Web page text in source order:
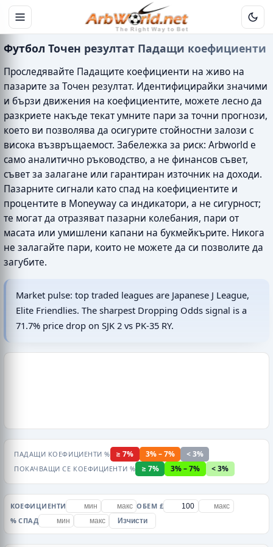
Футбол Точен резултат Падащи коефициенти
Проследявайте Падащите коефициенти на живо на
пазарите за Точен резултат. Идентифицирайки значими
и бързи движения на коефициентите, можете лесно да
разкриете накъде текат умните пари за точни прогнози,
което ви позволява да осигурите стойностни залози с
висока възвръщаемост. Забележка за риск: Arbworld е
само аналитично ръководство, а не финансов съвет,
съвет за залагане или гарантиран източник на доходи.
Пазарните сигнали като спад на коефициентите и
процентите в Moneyway са индикатори, а не сигурност;
те могат да отразяват пазарни колебания, пари от
масата или умишлени капани на букмейкърите. Никога
не залагайте пари, които не можете да си позволите да
загубите.
Market pulse: top traded leagues are Japanese J League,
Elite Friendlies. The sharpest Dropping Odds signal is a
71.7% price drop on SJK 2 vs PK-35 RY.
ПАДАЩИ КОЕФИЦИЕНТИ % ≥ 7% 3% – 7% < 3%
ПОКАЧВАЩИ СЕ КОЕФИЦИЕНТИ % ≥ 7% 3% – 7% < 3%
КОЕФИЦИЕНТИ
ОБЕМ £
% СПАД
Изчисти